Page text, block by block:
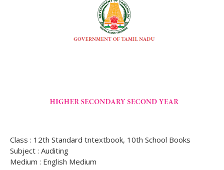
Class : 12th Standard tntextbook, 10th School Books
Subject : Auditing
Medium : English Medium